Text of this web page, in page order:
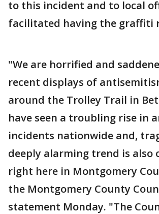
to this incident and to local
facilitated having the graffiti
"We are horrified and
recent displays of
around the Trolley Trail in
have seen a troubling rise in
incidents nationwide and,
deeply alarming trend is also
right here in Montgomery
the Montgomery County
statement Monday. "The